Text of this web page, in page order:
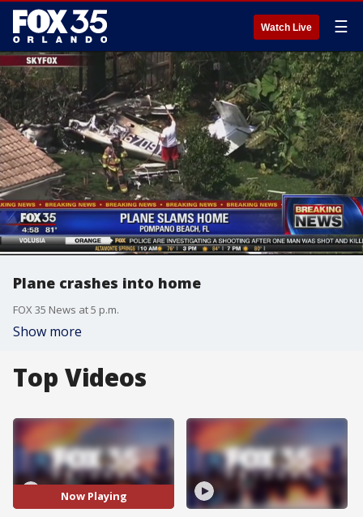
Watch Live ☰
Plane crashes into home
FOX 35 News at 5 p.m.
Show more
Top Videos
Now Playing